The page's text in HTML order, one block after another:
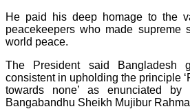
He paid his deep homage to the
peacekeepers who made supreme
world peace.
The President said Bangladesh
consistent in upholding the principle
towards none’ as enunciated
Bangabandhu Sheikh Mujibur